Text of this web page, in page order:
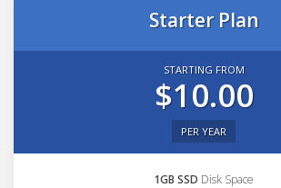
Starter Plan
STARTING FROM
$10.00
PER YEAR
1GB SSD Disk Space